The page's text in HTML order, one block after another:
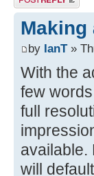
Making
by IanT»
With the
few
full
available.
will